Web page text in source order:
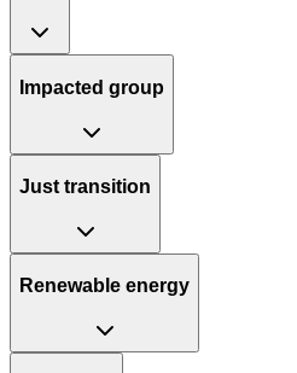
Impacted group
Just transition
Renewable energy